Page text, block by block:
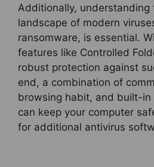
Additionally, understanding
landscape of modern
ransomware, is essential.
features like Controlled
robust protection against
end, a combination of
browsing habit, and built-in
can keep your computer
for additional antivirus